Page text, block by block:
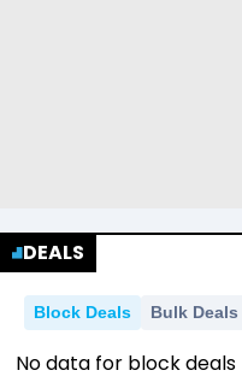
DEALS
Block Deals Bulk Deals
No data for block deals